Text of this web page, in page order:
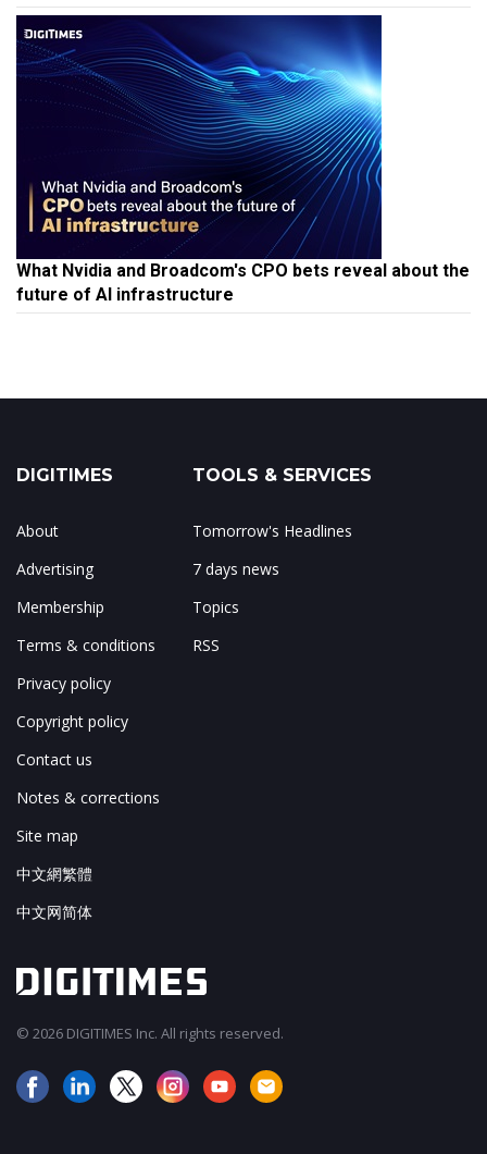
What Nvidia and Broadcom's CPO bets reveal about the
future of AI infrastructure
DIGITIMES
About
Advertising
Membership
Terms & conditions
Privacy policy
Copyright policy
Contact us
Notes & corrections
Site map
中文網繁體
中文网简体
TOOLS & SERVICES
Tomorrow's Headlines
7 days news
Topics
RSS
© 2026 DIGITIMES Inc. All rights reserved.